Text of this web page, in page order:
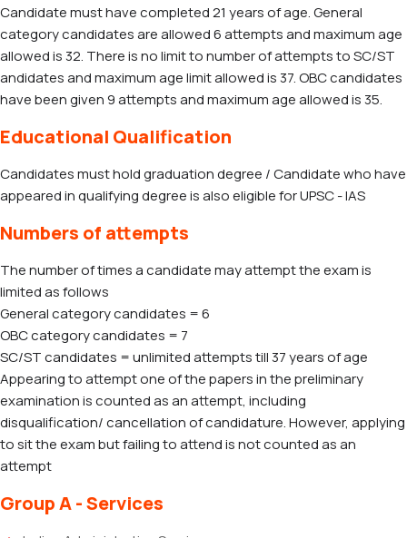
Candidate must have completed 21 years of age. General
category candidates are allowed 6 attempts and maximum age
allowed is 32. There is no limit to number of attempts to SC/ST
andidates and maximum age limit allowed is 37. OBC candidates
have been given 9 attempts and maximum age allowed is 35.
Educational Qualification
Candidates must hold graduation degree / Candidate who have
appeared in qualifying degree is also eligible for UPSC - IAS
Numbers of attempts
The number of times a candidate may attempt the exam is
limited as follows
General category candidates = 6
OBC category candidates = 7
SC/ST candidates = unlimited attempts till 37 years of age
Appearing to attempt one of the papers in the preliminary
examination is counted as an attempt, including
disqualification/ cancellation of candidature. However, applying
to sit the exam but failing to attend is not counted as an
attempt
Group A - Services